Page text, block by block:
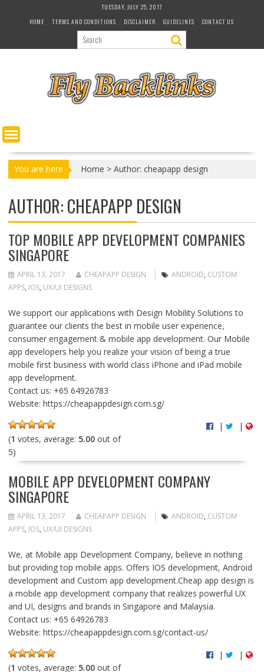
TUESDAY, JULY 25, 2017
HOME
TERMS AND CONDITIONS DISCLAIMER GUIDELINES CONTACT US
You are here Home > Author: cheapapp design
AUTHOR:CHEAPAPP DESIGN
TOP MOBILE APP DEVELOPMENT COMPANIES
SINGAPORE
APRIL 13, 2017 CHEAPAPP DESIGN ANDROID, CUSTOM
APPS, IOS, UX/UI DESIGNS
We support our applications with Design Mobility Solutions to
guarantee our clients the best in mobile user experience,
consumer engagement & mobile app development. Our Mobile
app developers help you realize your vision of being a true
mobile first business with world class iPhone and iPad mobile
app development.
Contact us: +65 64926783
Website: https://cheapappdesign.com.sg/
(1 votes, average: 5.00out of
5)
| |
MOBILE APP DEVELOPMENT COMPANY
SINGAPORE
APRIL 13, 2017 CHEAPAPP DESIGN ANDROID, CUSTOM
APPS, IOS, UX/UI DESIGNS
We, at Mobile app Development Company, believe in nothing
but providing top mobile apps. Offers IOS development, Android
development and Custom app development.Cheap app design is
a mobile app development company that realizes powerful UX
and UI, designs and brands in Singapore and Malaysia.
Contact us: +65 64926783
Website: https://cheapappdesign.com.sg/contact-us/
(1 votes, average: 5.00out of
| |